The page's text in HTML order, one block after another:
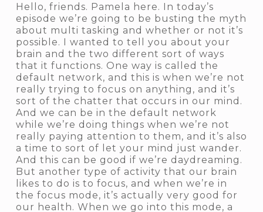
Hello, friends. Pamela here. In today’s
episode we’re going to be busting the myth
about multi tasking and whether or not it’s
possible. I wanted to tell you about your
brain and the two different sort of ways
that it functions. One way is called the
default network, and this is when we’re not
really trying to focus on anything, and it’s
sort of the chatter that occurs in our mind.
And we can be in the default network
while we’re doing things when we’re not
really paying attention to them, and it’s also
a time to sort of let your mind just wander.
And this can be good if we’re daydreaming.
But another type of activity that our brain
likes to do is to focus, and when we’re in
the focus mode, it’s actually very good for
our health. When we go into this mode, a